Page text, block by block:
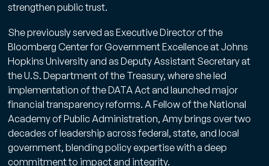
strengthen public trust.
She previously served as Executive Director of the
Bloomberg Center for Government Excellence at Johns
Hopkins University and as Deputy Assistant Secretary at
the U.S. Department of the Treasury, where she led
implementation of the DATA Act and launched major
financial transparency reforms. A Fellow of the National
Academy of Public Administration, Amy brings over two
decades of leadership across federal, state, and local
government, blending policy expertise with a deep
commitment to impact and integrity.